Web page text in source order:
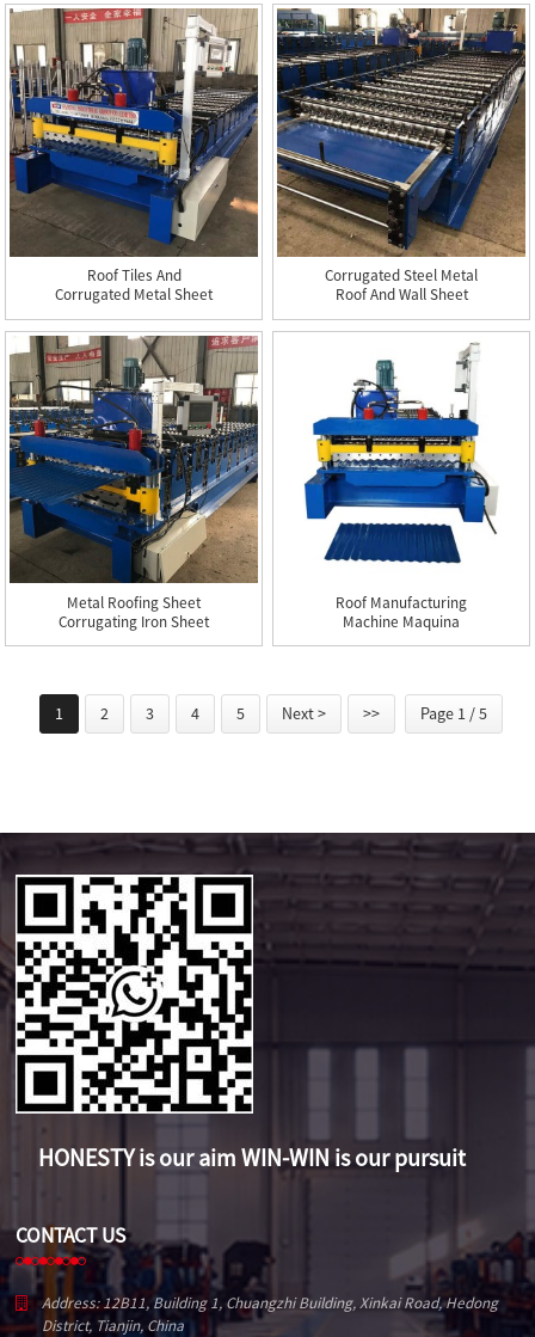
Roof Tiles And
Corrugated Metal Sheet
Corrugated Steel Metal
Roof And Wall Sheet
Metal Roofing Sheet
Corrugating Iron Sheet
Roll...
Roof Manufacturing
Machine Maquina
Fabricacion ...
1 2 3 4 5 Next > >> Page 1 / 5
HONESTY is our aim WIN-WIN is our pursuit
CONTACT US
Address: 12B11, Building 1, Chuangzhi Building, Xinkai Road, Hedong
District, Tianjin, China